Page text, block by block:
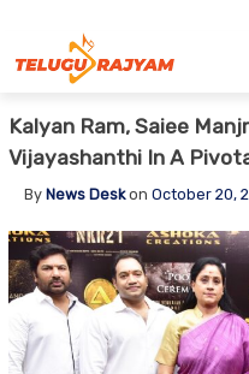
Kalyan Ram, Saiee
Vijayashanthi In A
By News Deskon October 20,